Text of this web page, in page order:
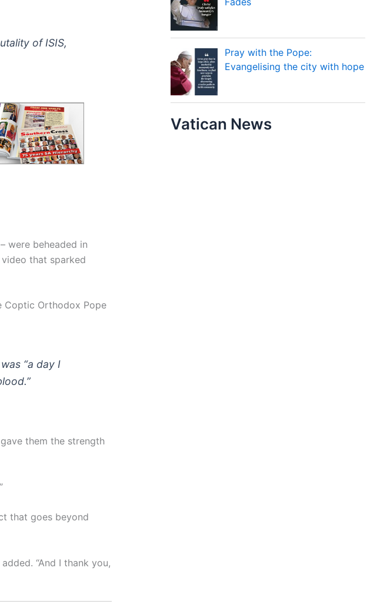
of ISIS,
were beheaded in
that sparked
Coptic Orthodox Pope
“a day I
them the strength
that goes beyond
“And I thank you,
Pray with the Pope:
Evangelising the city with hope
Vatican News